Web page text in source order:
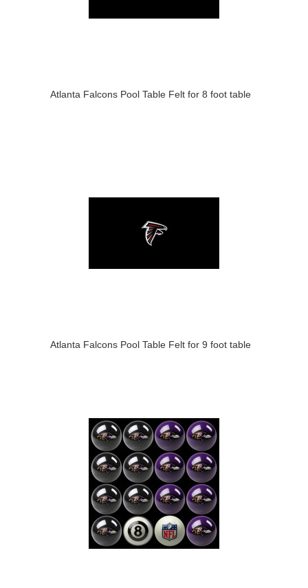
Atlanta Falcons Pool Table Felt for 8 foot table
Atlanta Falcons Pool Table Felt for 9 foot table